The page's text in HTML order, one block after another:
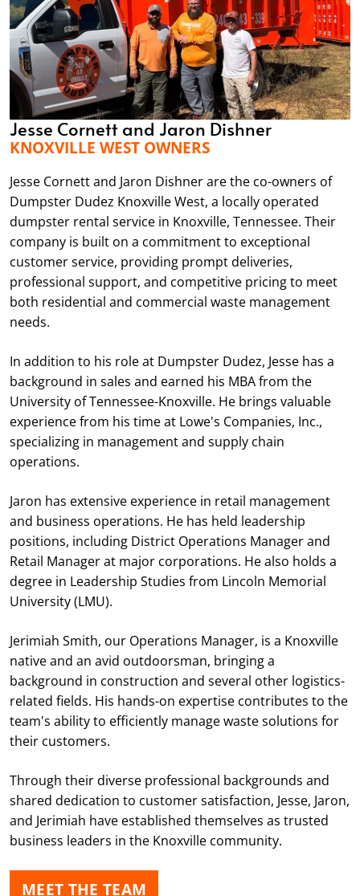
Jesse Cornett and Jaron Dishner
KNOXVILLE WEST OWNERS
Jesse Cornett and Jaron Dishner are the co-owners of
Dumpster Dudez Knoxville West, a locally operated
dumpster rental service in Knoxville, Tennessee. Their
company is built on a commitment to exceptional
customer service, providing prompt deliveries,
professional support, and competitive pricing to meet
both residential and commercial waste management
needs.
In addition to his role at Dumpster Dudez, Jesse has a
background in sales and earned his MBA from the
University of Tennessee-Knoxville. He brings valuable
experience from his time at Lowe's Companies, Inc.,
specializing in management and supply chain
operations.
Jaron has extensive experience in retail management
and business operations. He has held leadership
positions, including District Operations Manager and
Retail Manager at major corporations. He also holds a
degree in Leadership Studies from Lincoln Memorial
University (LMU).
Jerimiah Smith, our Operations Manager, is a Knoxville
native and an avid outdoorsman, bringing a
background in construction and several other logistics-
related fields. His hands-on expertise contributes to the
team's ability to efficiently manage waste solutions for
their customers.
Through their diverse professional backgrounds and
shared dedication to customer satisfaction, Jesse, Jaron,
and Jerimiah have established themselves as trusted
business leaders in the Knoxville community.
MEET THE TEAM